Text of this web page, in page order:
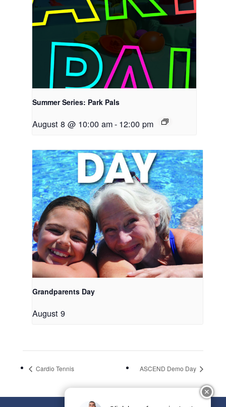
Summer Series: Park Pals
August 8 @ 10:00 am- 12:00 pm
Grandparents Day
August 9
Cardio Tennis ASCEND Demo Day
✕